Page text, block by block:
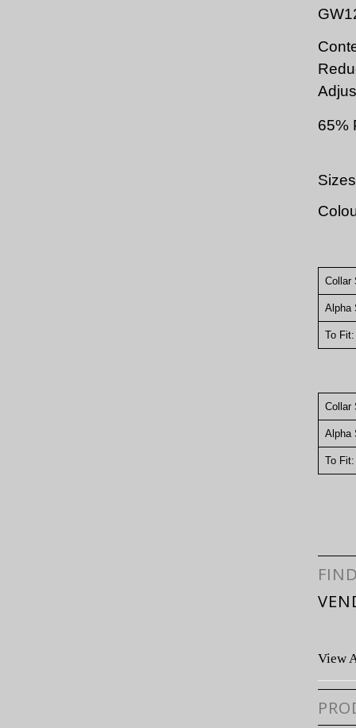
65%
Collar
Alpha
To
Collar
Alpha
To
View